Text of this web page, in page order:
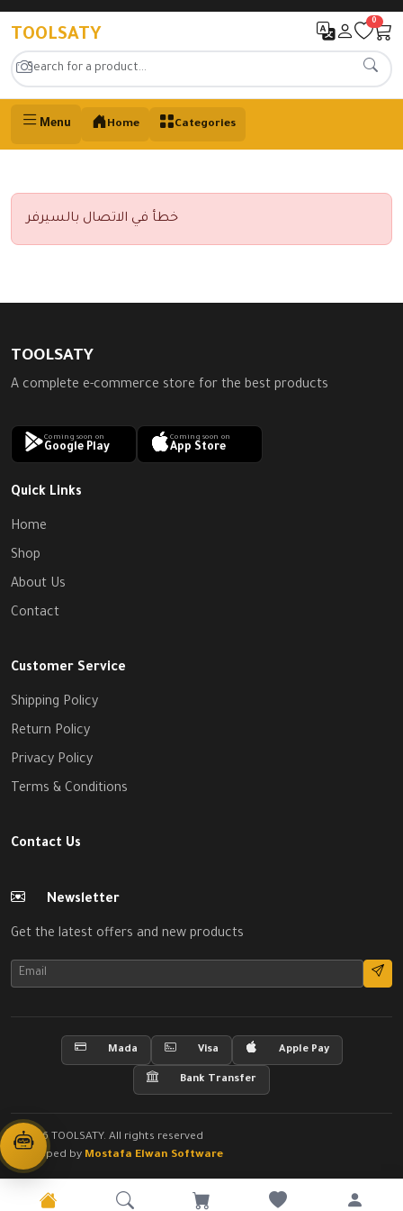
TOOLSATY
0
Menu Home Categories
خطأ في الاتصال بالسيرفر
TOOLSATY
A complete e-commerce store for the best products
Coming soon on
Google Play
Coming soon on
App Store
Quick Links
Home
Shop
About Us
Contact
Customer Service
Shipping Policy
Return Policy
Privacy Policy
Terms & Conditions
Contact Us
Newsletter
Get the latest offers and new products
Mada Visa Apple Pay
Bank Transfer
© 2026 TOOLSATY. All rights reserved
Developed by Mostafa Elwan Software